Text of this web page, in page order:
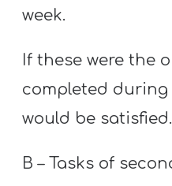
week.
If these were the
completed during
would be satisfied.
B – Tasks of